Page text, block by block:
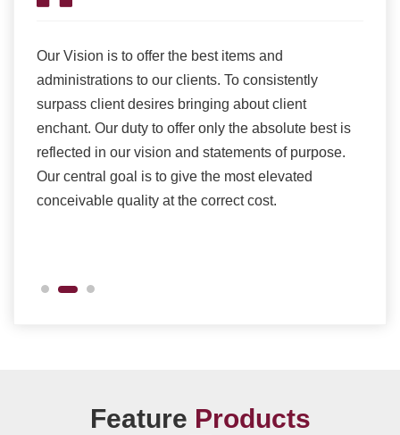
Our Vision is to offer the best items and
administrations to our clients. To consistently
surpass client desires bringing about client
enchant. Our duty to offer only the absolute best is
reflected in our vision and statements of purpose.
Our central goal is to give the most elevated
conceivable quality at the correct cost.
Feature Products